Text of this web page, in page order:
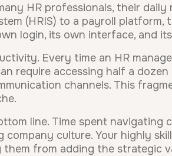
HR professionals, their
(HRIS) to a payroll
login, its own interface, and
Every time an HR
require accessing half a
channels. This
line. Time spent
culture. Your highly
from adding the strategic